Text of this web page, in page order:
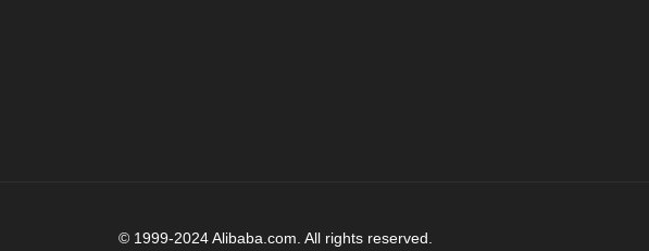
© 1999-2024 Alibaba.com. All rights reserved.